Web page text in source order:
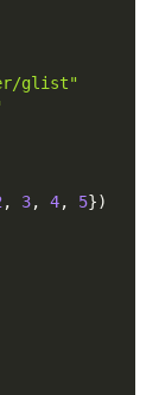
glist"
, 3, 4, 5})